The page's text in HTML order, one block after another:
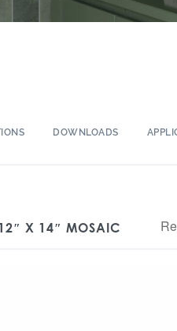
DOWNLOADS
12″ X 14″ MOSAIC